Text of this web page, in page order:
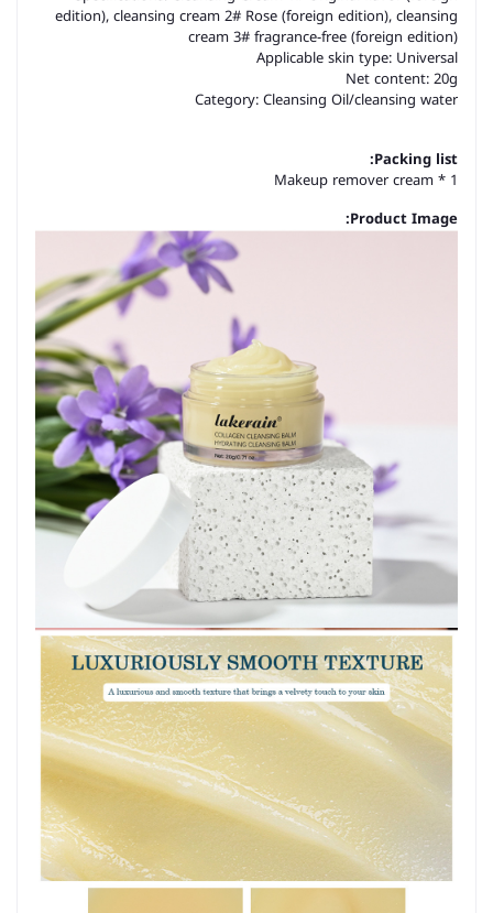
edition), cleansing cream 2# Rose (foreign edition), cleansing
cream 3# fragrance-free (foreign edition)
Applicable skin type: Universal
Net content: 20g
Category: Cleansing Oil/cleansing water
Packing list:
Makeup remover cream * 1
Product Image: